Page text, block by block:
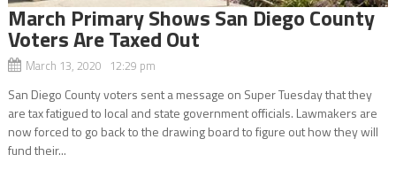
March Primary Shows San Diego County
Voters Are Taxed Out
March 13, 2020 12:29 pm
San Diego County voters sent a message on Super Tuesday that they
are tax fatigued to local and state government officials. Lawmakers are
now forced to go back to the drawing board to figure out how they will
fund their...